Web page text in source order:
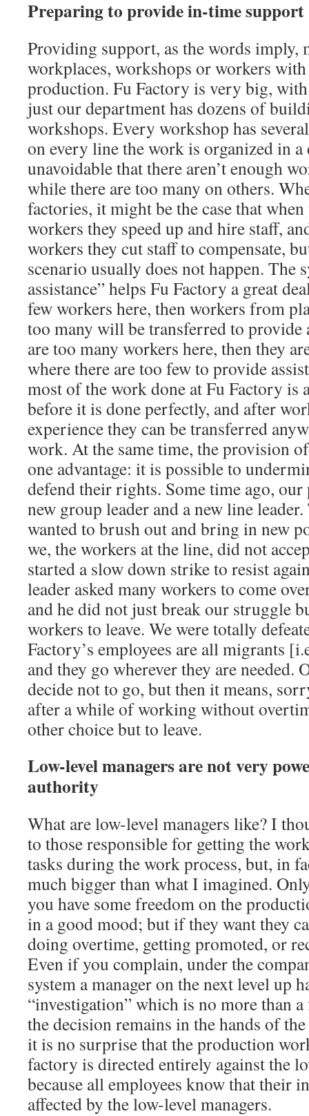
Preparing to provide in-time support
Providing support, as the words imply,
workplaces, workshops or workers
production. Fu Factory is very big,
just our department has dozens of
workshops. Every workshop has
on every line the work is organized in
unavoidable that there aren’t enough
while there are too many on others.
factories, it might be the case that
workers they speed up and hire staff,
workers they cut staff to compensate,
scenario usually does not happen. The
assistance” helps Fu Factory a great
few workers here, then workers from
too many will be transferred to provide
are too many workers here, then they
where there are too few to provide
most of the work done at Fu Factory is
before it is done perfectly, and after
experience they can be transferred
work. At the same time, the provision
one advantage: it is possible to
defend their rights. Some time ago,
new group leader and a new line
wanted to brush out and bring in new
we, the workers at the line, did not
started a slow down strike to resist
leader asked many workers to come
and he did not just break our struggle
workers to leave. We were totally
Factory’s employees are all migrants
and they go wherever they are needed.
decide not to go, but then it means,
after a while of working without
other choice but to leave.
Low-level managers are not very
authority
What are low-level managers like? I
to those responsible for getting the
tasks during the work process, but, in
much bigger than what I imagined.
you have some freedom on the
in a good mood; but if they want they
doing overtime, getting promoted, or
Even if you complain, under the
system a manager on the next level up
“investigation” which is no more than
the decision remains in the hands of
it is no surprise that the production
factory is directed entirely against the
because all employees know that their
affected by the low-level managers.